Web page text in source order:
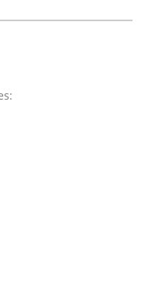
Framework